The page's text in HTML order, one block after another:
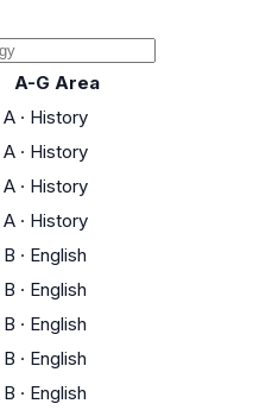
A-G Area
A · History
A · History
A · History
A · History
B · English
B · English
B · English
B · English
B · English